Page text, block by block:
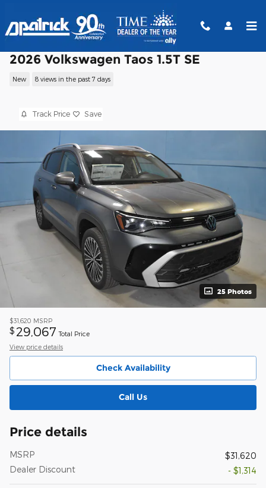
2026 Volkswagen Taos 1.5T SE
New 8 views in the past 7 days
Track Price Save
25 Photos
$31,620 MSRP
$ 29,067 Total Price
View price details
Check Availability
Call Us
Price details
MSRP
$31,620
Dealer Discount
- $1,314